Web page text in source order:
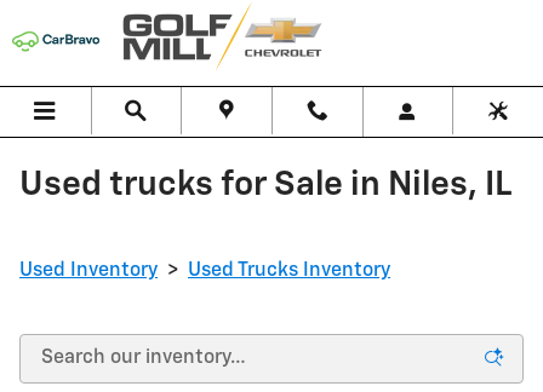
Skip to main content
Used trucks for Sale in Niles, IL
Used Inventory > Used Trucks Inventory